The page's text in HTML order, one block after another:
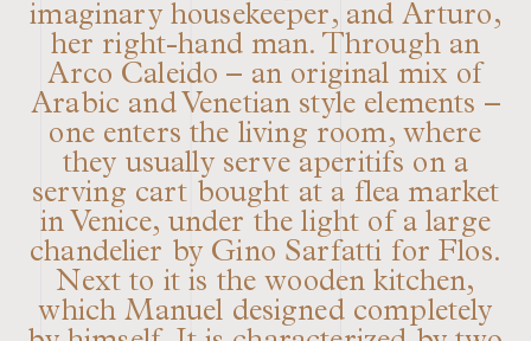
imaginary housekeeper, and Arturo,
her right-hand man. Through an
Arco Caleido – an original mix of
Arabic and Venetian style elements –
one enters the living room, where
they usually serve aperitifs on a
serving cart bought at a flea market
in Venice, under the light of a large
chandelier by Gino Sarfatti for Flos.
Next to it is the wooden kitchen,
which Manuel designed completely